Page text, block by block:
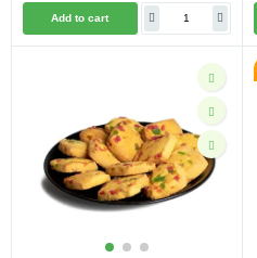
Add to cart